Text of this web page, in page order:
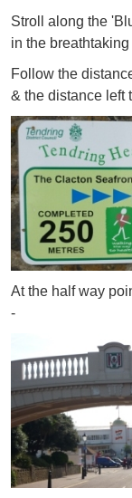
Stroll along the
in the
Follow the
& the distance left
At the half way
-